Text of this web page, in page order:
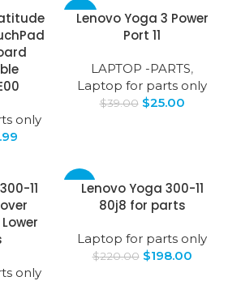
only
-36%
Lenovo Yoga 3 Power
Port 11
LAPTOP -PARTS,
Laptop for parts only
$39.00 $25.00
11
only
-10%Lenovo Yoga 300-11
80j8 for parts
Laptop for parts only
$220.00 $198.00